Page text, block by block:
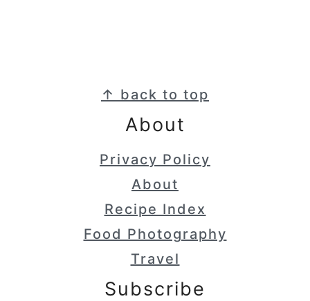
↑ back to top
About
Privacy Policy
About
Recipe Index
Food Photography
Travel
Subscribe